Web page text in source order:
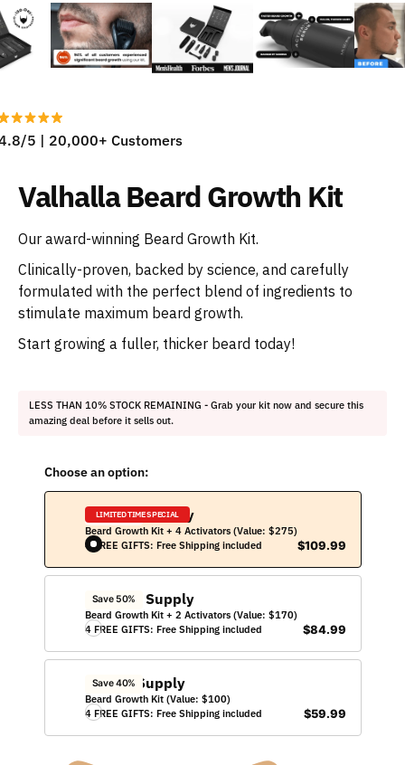
5 | 20,000+ Customers
Valhalla Beard Growth Kit
Our award-winning Beard Growth Kit.
Clinically-proven, backed by science, and carefully
formulated with the perfect blend of ingredients to
stimulate maximum beard growth.
Start growing a fuller, thicker beard today!
LESS THAN 10% STOCK REMAINING - Grab your kit now and secure this
amazing deal before it sells out.
Choose an option:
Save 60%
LIMITED TIME SPECIAL
250 Day Supply
Beard Growth Kit + 4 Activators (Value: $275)
4 FREE GIFTS: Free Shipping included
$109.99
Save 50%
150 Day Supply
Beard Growth Kit + 2 Activators (Value: $170)
4 FREE GIFTS: Free Shipping included
$84.99
Save 40%
50 Day Supply
Beard Growth Kit (Value: $100)
4 FREE GIFTS: Free Shipping included
$59.99